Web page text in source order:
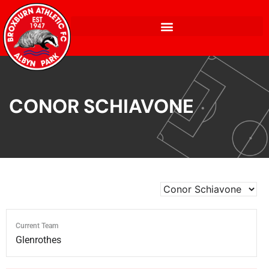
CONOR SCHIAVONE
Current Team
Glenrothes